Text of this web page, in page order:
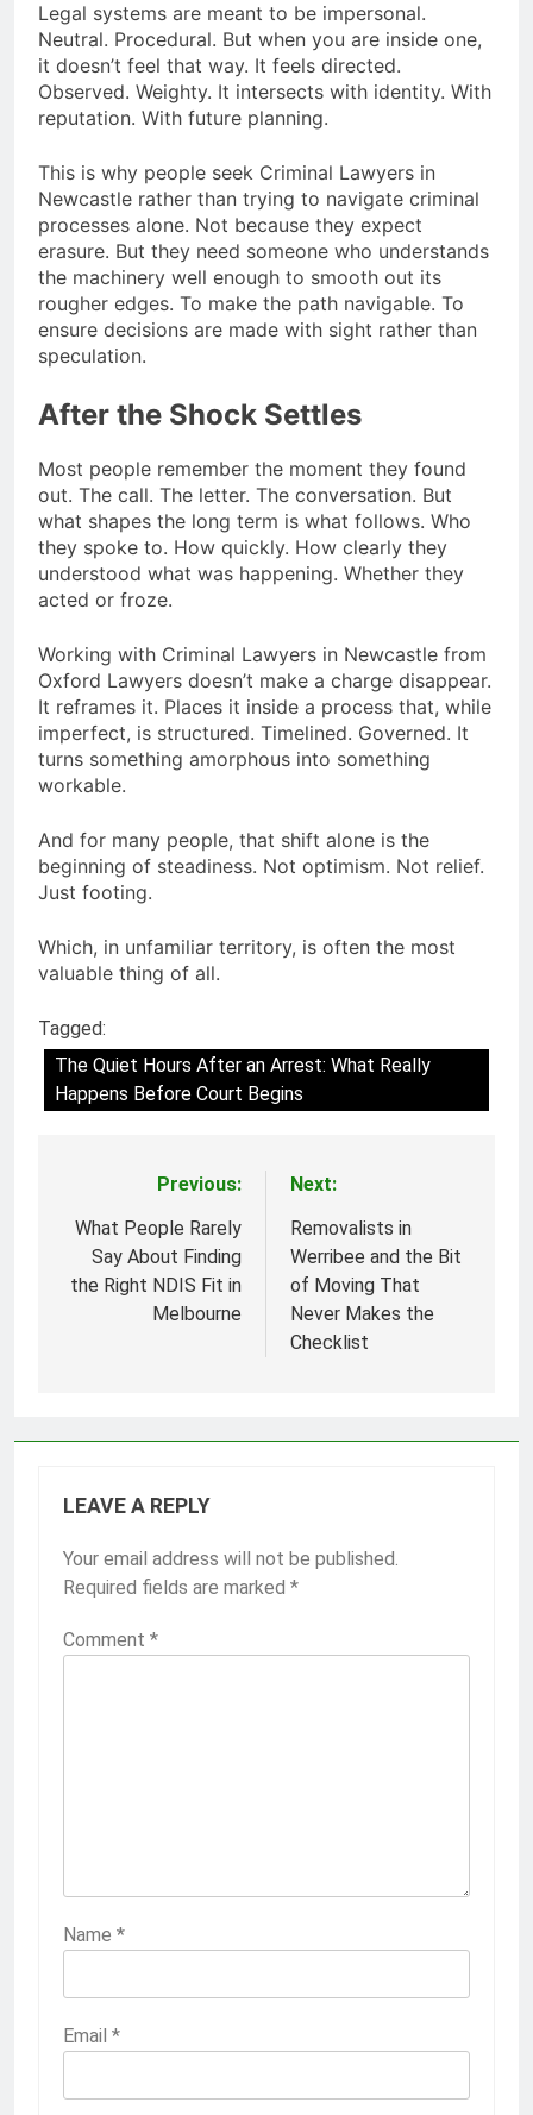
Legal systems are meant to be impersonal.
Neutral. Procedural. But when you are inside one,
it doesn’t feel that way. It feels directed.
Observed. Weighty. It intersects with identity. With
reputation. With future planning.
This is why people seek Criminal Lawyers in
Newcastle rather than trying to navigate criminal
processes alone. Not because they expect
erasure. But they need someone who understands
the machinery well enough to smooth out its
rougher edges. To make the path navigable. To
ensure decisions are made with sight rather than
speculation.
After the Shock Settles
Most people remember the moment they found
out. The call. The letter. The conversation. But
what shapes the long term is what follows. Who
they spoke to. How quickly. How clearly they
understood what was happening. Whether they
acted or froze.
Working with Criminal Lawyers in Newcastle from
Oxford Lawyers doesn’t make a charge disappear.
It reframes it. Places it inside a process that, while
imperfect, is structured. Timelined. Governed. It
turns something amorphous into something
workable.
And for many people, that shift alone is the
beginning of steadiness. Not optimism. Not relief.
Just footing.
Which, in unfamiliar territory, is often the most
valuable thing of all.
Tagged:
The Quiet Hours After an Arrest: What Really
Happens Before Court Begins
navigation
Previous:
What People Rarely
Say About Finding
the Right NDIS Fit in
Melbourne
Next:
Removalists in
Werribee and the Bit
of Moving That
Never Makes the
Checklist
LEAVE A REPLY
Your email address will not be published.
Required fields are marked *
Comment *
Name *
Email *